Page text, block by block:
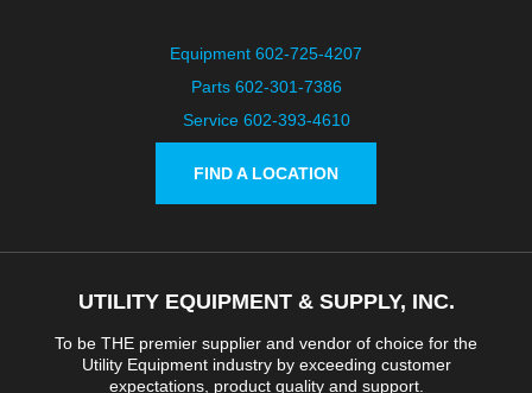
Equipment 602-725-4207
Parts 602-301-7386
Service 602-393-4610
FIND A LOCATION
UTILITY EQUIPMENT & SUPPLY, INC.
To be THE premier supplier and vendor of choice for the
Utility Equipment industry by exceeding customer
expectations, product quality and support.